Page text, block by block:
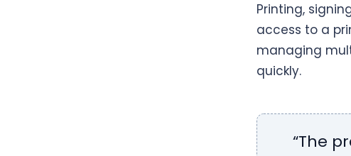
Printing,
access to a
managing
quickly.
“The